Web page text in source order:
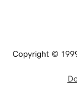
Copyright ©